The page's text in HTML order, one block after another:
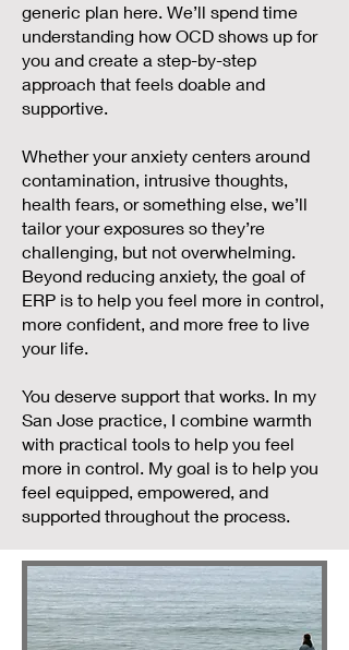
generic plan here. We’ll spend time
understanding how OCD shows up for
you and create a step-by-step
approach that feels doable and
supportive.
Whether your anxiety centers around
contamination, intrusive thoughts,
health fears, or something else, we’ll
tailor your exposures so they’re
challenging, but not overwhelming.
Beyond reducing anxiety, the goal of
ERP is to help you feel more in control,
more confident, and more free to live
your life.
You deserve support that works. In my
San Jose practice, I combine warmth
with practical tools to help you feel
more in control. My goal is to help you
feel equipped, empowered, and
supported throughout the process.